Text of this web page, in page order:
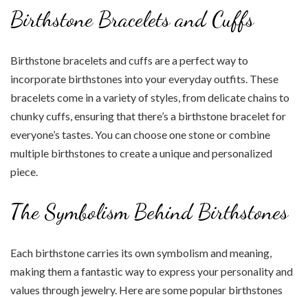
Birthstone Bracelets and Cuffs
Birthstone bracelets and cuffs are a perfect way to
incorporate birthstones into your everyday outfits. These
bracelets come in a variety of styles, from delicate chains to
chunky cuffs, ensuring that there’s a birthstone bracelet for
everyone’s tastes. You can choose one stone or combine
multiple birthstones to create a unique and personalized
piece.
The Symbolism Behind Birthstones
Each birthstone carries its own symbolism and meaning,
making them a fantastic way to express your personality and
values through jewelry. Here are some popular birthstones